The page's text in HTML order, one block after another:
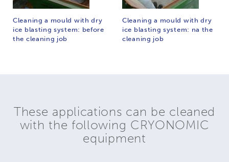
Cleaning a mould with dry
ice blasting system: before
the cleaning job
Cleaning a mould with dry
ice blasting system: na the
cleaning job
These applications can be cleaned
with the following CRYONOMIC
equipment